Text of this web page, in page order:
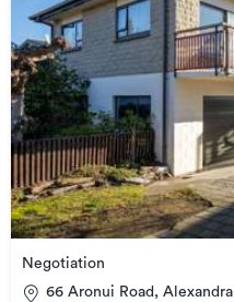
Negotiation
66 Aronui Road, Alexandra